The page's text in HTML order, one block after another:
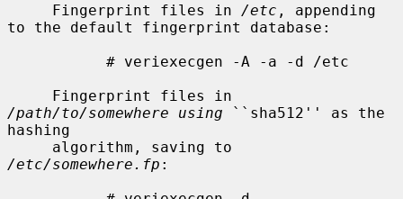
     Fingerprint files in
/etc , appending
to the default fingerprint database:
/path/to/somewhere using ``sha512'' as the
hashing
/etc/somewhere.fp :